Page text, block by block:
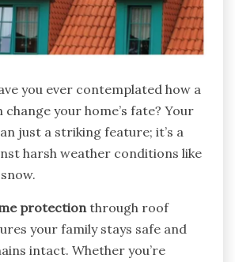
you ever contemplated how a
your home’s fate? Your
just a striking feature; it’s a
harsh weather conditions like
protection through roof
your family stays safe and
intact. Whether you’re